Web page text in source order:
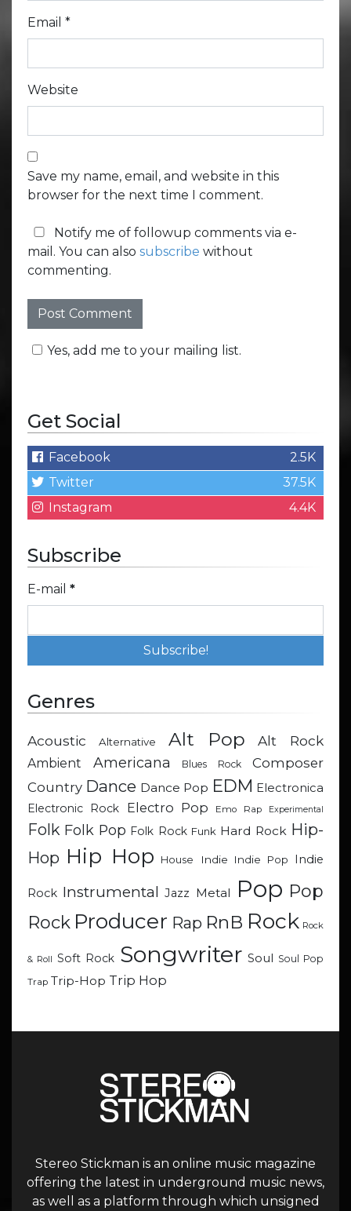
Email *
Website
Save my name, email, and website in this
browser for the next time I comment.
Notify me of followup comments via e-
mail. You can also subscribe without
commenting.
Yes, add me to your mailing list.
Get Social
Facebook
2.5K
Twitter
37.5K
Instagram
4.4K
Subscribe
E-mail *
Genres
Acoustic Alternative Alt Pop Alt Rock
Ambient Americana Blues Rock
Composer
Country Dance Dance Pop EDM Electronica
Electronic Rock
Electro Pop Emo Rap Experimental
Folk Folk Pop Folk Rock Funk Hard Rock Hip-
Hop Hip Hop House Indie Indie Pop Indie
Rock Instrumental Jazz Metal Pop Pop
Rock Producer Rap RnB Rock Rock
& Roll Soft Rock Songwriter Soul Soul Pop
Trap Trip-Hop Trip Hop
Stereo Stickman is an online music magazine
offering the latest in underground music news,
as well as a platform through which unsigned